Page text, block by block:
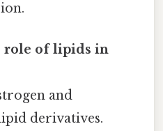
role of lipids in
and
derivatives.